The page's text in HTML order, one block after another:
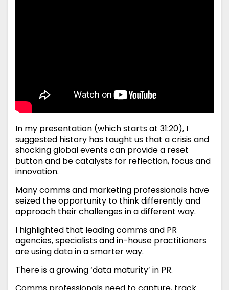
In my presentation (which starts at 31:20), I
suggested history has taught us that a crisis and
shocking global events can provide a reset
button and be catalysts for reflection, focus and
innovation.
Many comms and marketing professionals have
seized the opportunity to think differently and
approach their challenges in a different way.
I highlighted that leading comms and PR
agencies, specialists and in-house practitioners
are using data in a smarter way.
There is a growing ‘data maturity’ in PR.